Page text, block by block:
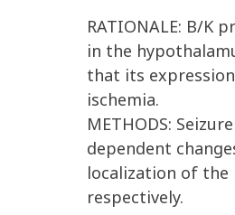
RATIONALE: B/K
in the
that its
ischemia.
METHODS:
dependent
localization of the
respectively.